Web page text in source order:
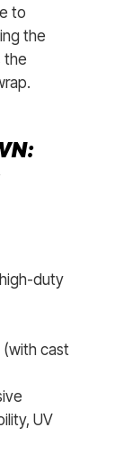
to
the
the
duty
(with cast
UV